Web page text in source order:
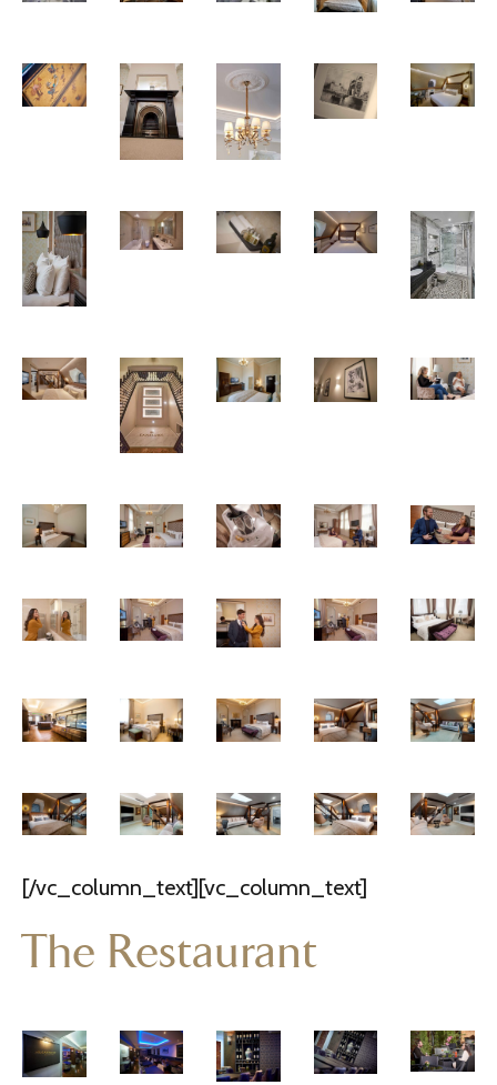
[/vc_column_text][vc_column_text]
The Restaurant